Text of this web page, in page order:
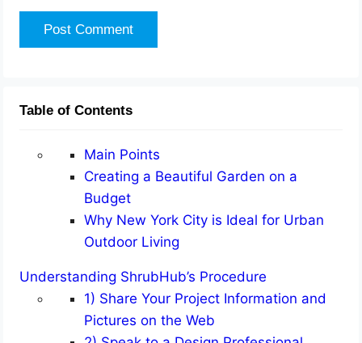
Table of Contents
Main Points
Creating a Beautiful Garden on a
Budget
Why New York City is Ideal for Urban
Outdoor Living
Understanding ShrubHub’s Procedure
1) Share Your Project Information and
Pictures on the Web